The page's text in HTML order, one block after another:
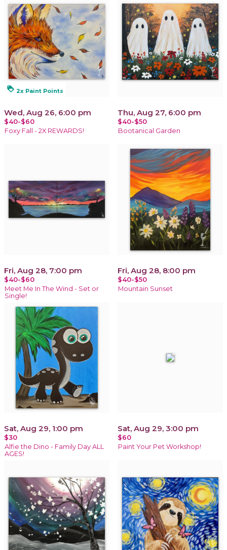
loyalty 2x Paint Points
Wed, Aug 26, 6:00 pm
$40-$60
Foxy Fall - 2X REWARDS!
Thu, Aug 27, 6:00 pm
$40-$50
Bootanical Garden
Fri, Aug 28, 7:00 pm
$40-$60
Meet Me In The Wind - Set or
Single!
Fri, Aug 28, 8:00 pm
$40-$50
Mountain Sunset
Sat, Aug 29, 1:00 pm
$30
Alfie the Dino - Family Day ALL
AGES!
Sat, Aug 29, 3:00 pm
$60
Paint Your Pet Workshop!